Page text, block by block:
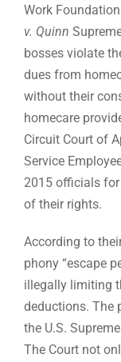
Work
v. Quinn
bosses violate
dues from
without their
homecare
Circuit Court of
Service
2015 officials
of their rights.
According to
phony “escape
illegally limiting
deductions. The
the U.S.
The Court not